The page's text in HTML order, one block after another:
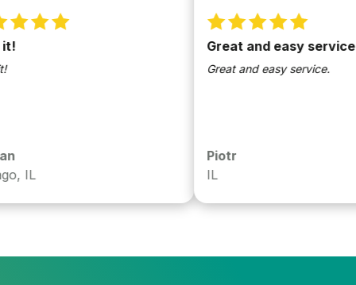
IL
Great and easy service.
Great and easy service.
Piotr